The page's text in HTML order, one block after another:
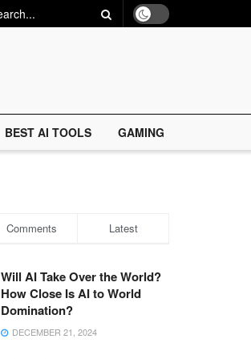
BEST AI TOOLS GAMING
Comments Latest
Will AI Take Over the World?
How Close Is AI to World
Domination?
DECEMBER 21, 2024